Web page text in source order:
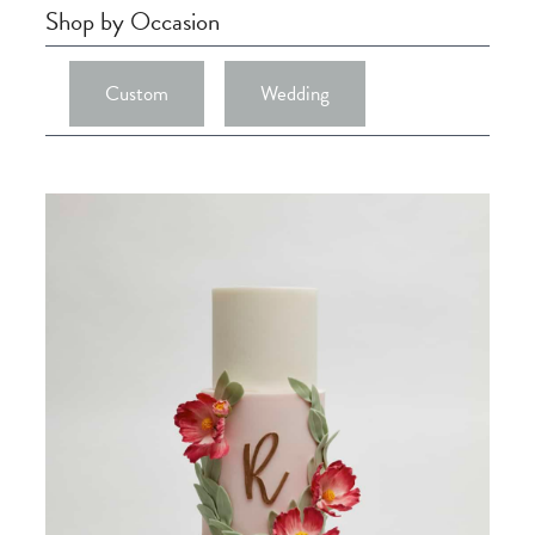
Shop by Occasion
Custom Wedding